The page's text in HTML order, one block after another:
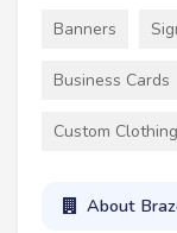
Banners
Business Cards
Custom Clothing
About